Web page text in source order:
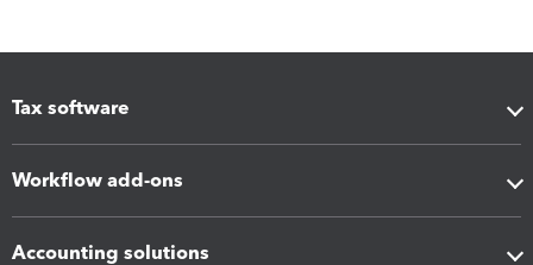
Tax software
Workflow add-ons
Accounting solutions